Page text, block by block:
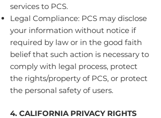
services to PCS.
Legal Compliance: PCS may disclose
your information without notice if
required by law or in the good faith
belief that such action is necessary to
comply with legal process, protect
the rights/property of PCS, or protect
the personal safety of users.
4. CALIFORNIA PRIVACY RIGHTS